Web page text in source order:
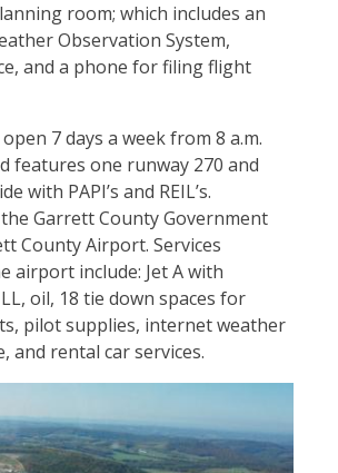
room; which includes an
Observation System,
and a phone for filing flight
7 days a week from 8 a.m.
features one runway 270 and
with PAPI’s and REIL’s.
Garrett County Government
County Airport. Services
airport include: Jet A with
oil, 18 tie down spaces for
pilot supplies, internet weather
and rental car services.